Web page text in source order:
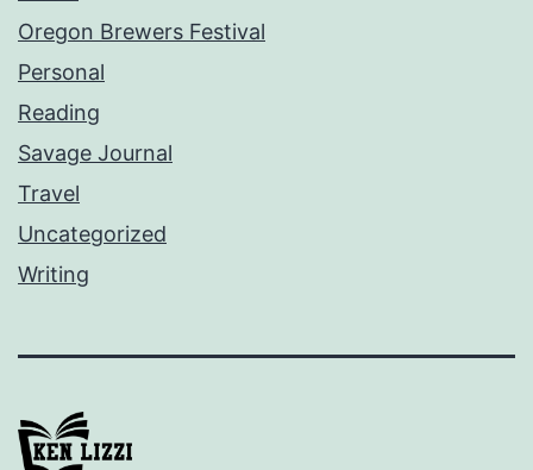
Oregon Brewers Festival
Personal
Reading
Savage Journal
Travel
Uncategorized
Writing